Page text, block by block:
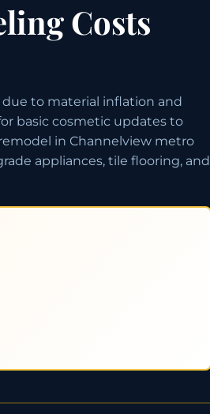
Costs
due to material inflation and
basic cosmetic updates to
in Channelview metro
appliances, tile flooring, and